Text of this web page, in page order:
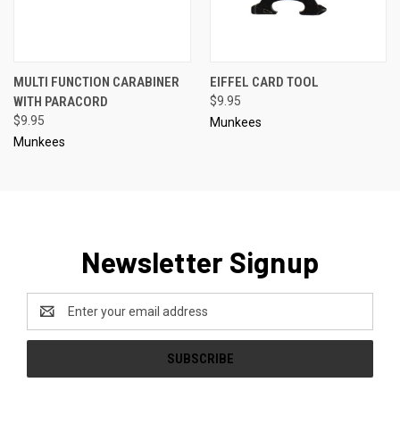
MULTI FUNCTION CARABINER
WITH PARACORD
$9.95
Munkees
EIFFEL CARD TOOL
$9.95
Munkees
Newsletter Signup
Address